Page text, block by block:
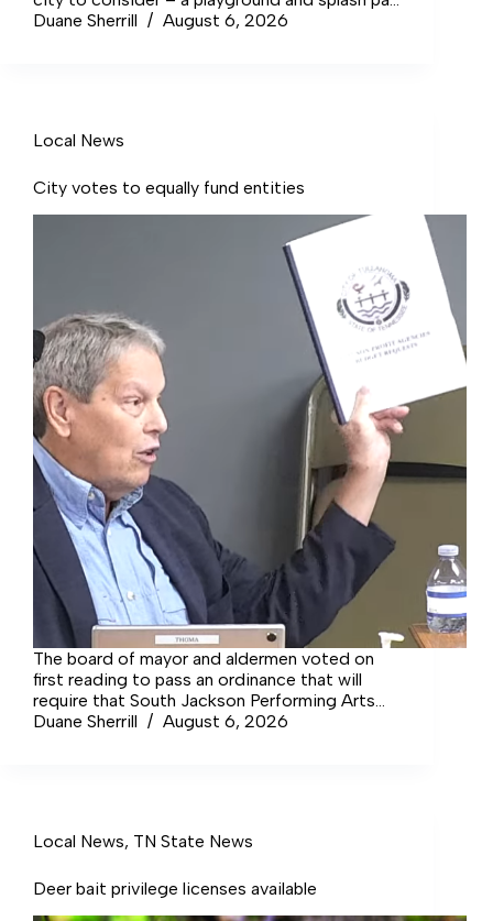
at C.D. Stamps Community Center.
Duane Sherrill August 6, 2026
Local News
City votes to equally fund entities
The board of mayor and aldermen voted on
first reading to pass an ordinance that will
require that South Jackson Performing Arts
Center, the Tullahoma Area Chamber of
Duane Sherrill August 6, 2026
Local News, TN State News
Deer bait privilege licenses available